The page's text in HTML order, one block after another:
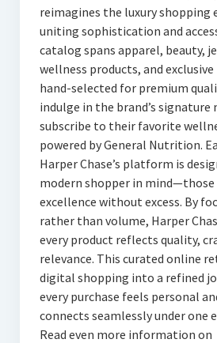
reimagines the luxury shopping
uniting sophistication and
catalog spans apparel, beauty,
wellness products, and
hand-selected for premium
indulge in the brand’s signature
subscribe to their favorite
powered by General Nutrition.
Harper Chase’s platform is
modern shopper in mind—those
excellence without excess. By
rather than volume, Harper
every product reflects quality,
relevance. This curated online
digital shopping into a refined
every purchase feels personal
connects seamlessly under one
Read even more information on